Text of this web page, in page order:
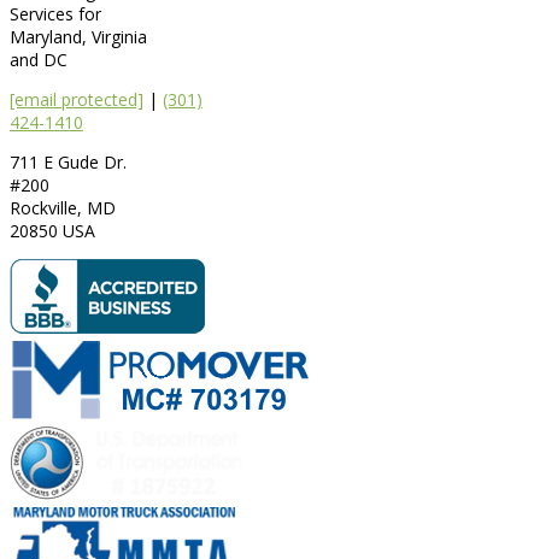
Services for
Maryland, Virginia
and DC
[email protected] | (301)
424-1410
711 E Gude Dr.
#200
Rockville, MD
20850 USA